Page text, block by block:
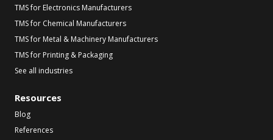
TMS for Electronics Manufacturers
TMS for Chemical Manufacturers
TMS for Metal & Machinery Manufacturers
TMS for Printing & Packaging
See all industries
Resources
Blog
References